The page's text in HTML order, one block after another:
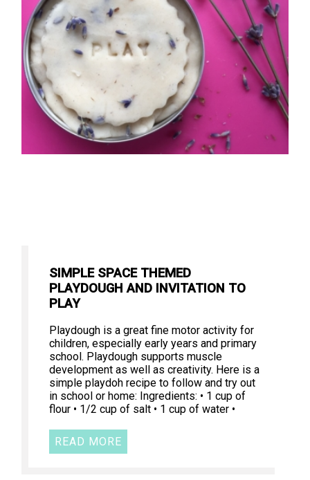
SIMPLE SPACE THEMED
PLAYDOUGH AND INVITATION TO
PLAY
Playdough is a great fine motor activity for
children, especially early years and primary
school. Playdough supports muscle
development as well as creativity. Here is a
simple playdoh recipe to follow and try out
in school or home: Ingredients: • 1 cup of
flour • 1/2 cup of salt • 1 cup of water •
READ MORE